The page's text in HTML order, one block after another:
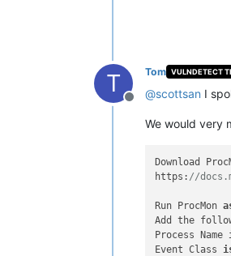
T
Offline
Tom VULNDETECT
@scottsan I
We would very
Download
https: //
Run ProcMon
Add the
Process Name
Event Class